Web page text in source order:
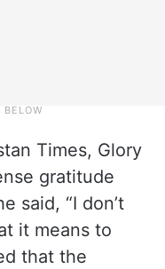
Times, Glory
gratitude
said, “I don’t
it means to
that the